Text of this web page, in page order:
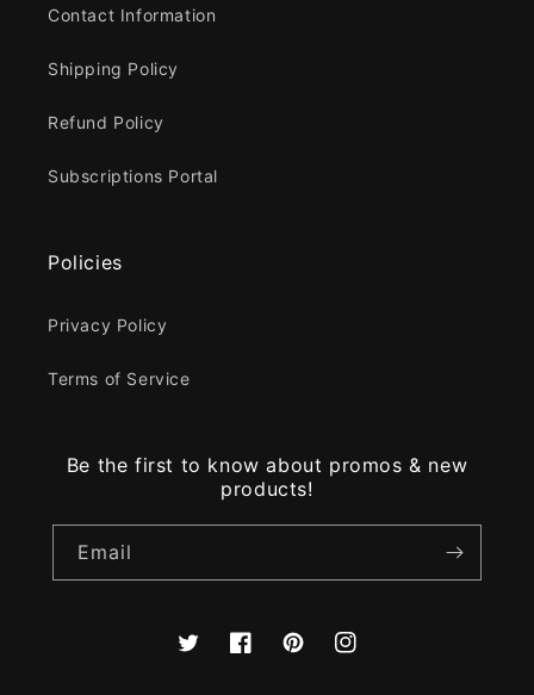
Contact Information
Shipping Policy
Refund Policy
Subscriptions Portal
Policies
Privacy Policy
Terms of Service
Be the first to know about promos & new
products!
Email
TwitterFacebookPinterestInstagram